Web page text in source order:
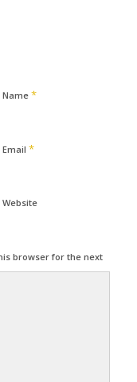
Name *
Email *
Website
browser for the next